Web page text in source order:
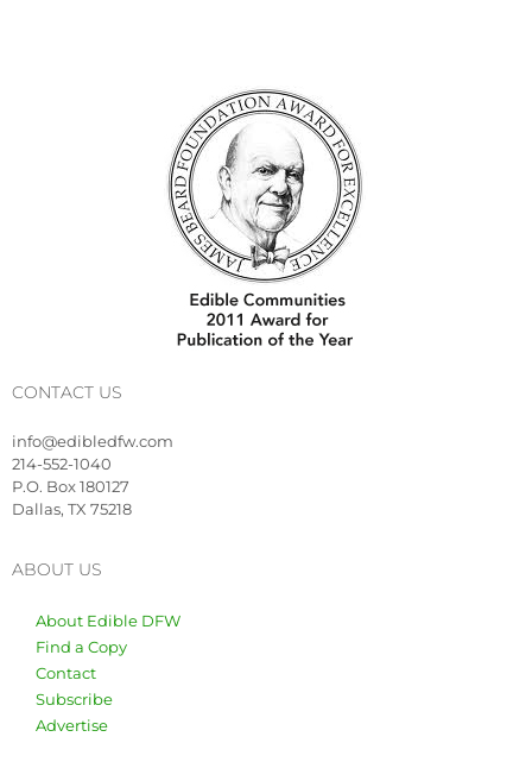
CONTACT US
info@edibledfw.com
214-552-1040
P.O. Box 180127
Dallas, TX 75218
ABOUT US
About Edible DFW
Find a Copy
Contact
Subscribe
Advertise